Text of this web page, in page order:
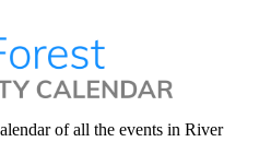
of all the events in River